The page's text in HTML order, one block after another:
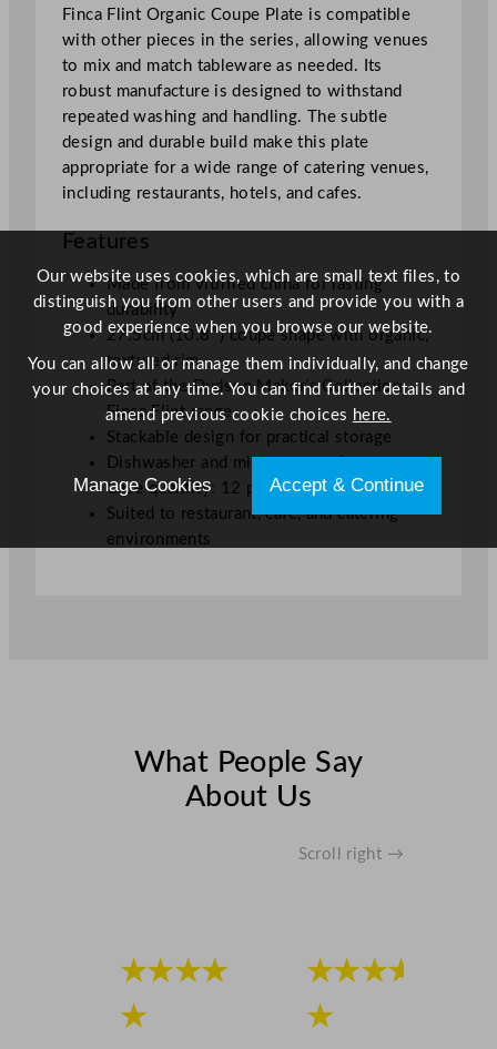
e
2
7
.
5
c
m
/
0
.
8
"
Finca Flint Organic Coupe Plate is compatible
with other pieces in the series, allowing venues
to mix and match tableware as needed. Its
robust manufacture is designed to withstand
repeated washing and handling. The subtle
design and durable build make this plate
appropriate for a wide range of catering venues,
including restaurants, hotels, and cafes.
Features
Made from vitrified china for lasting
durability
27.5cm (10.8″) coupe shape with organic,
textured rim
Part of the Dudson Maker’s Collection –
Finca Flint range
Stackable design for practical storage
Dishwasher and microwave safe
Case quantity: 12 plates
Suited to restaurant, café, and catering
environments
What People Say
About Us
Scroll right →
★★★★
★
★★★★
★
Our website uses cookies, which are small text files, to
distinguish you from other users and provide you with a
good experience when you browse our website.
You can allow all or manage them individually, and change
your choices at any time. You can find further details and
amend previous cookie choices here.
Manage Cookies Accept & Continue